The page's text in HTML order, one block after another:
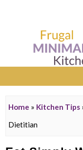
Home » Kitchen Tips
Dietitian